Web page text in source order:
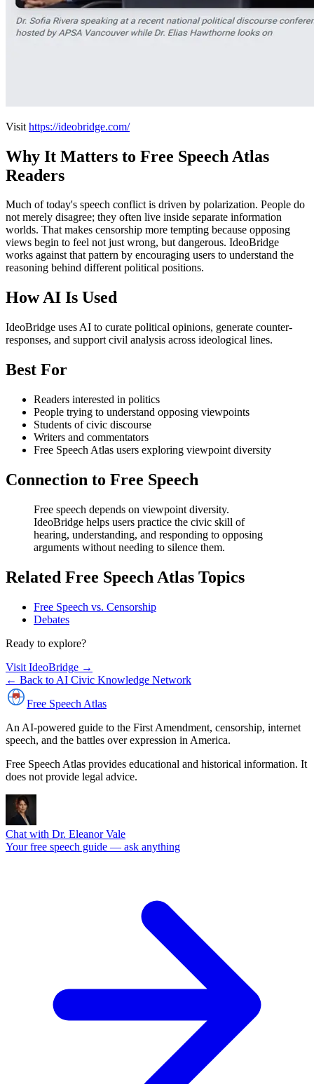
Visit https://ideobridge.com/
Why It Matters to Free Speech Atlas
Readers
Much of today's speech conflict is driven by polarization. People do
not merely disagree; they often live inside separate information
worlds. That makes censorship more tempting because opposing
views begin to feel not just wrong, but dangerous. IdeoBridge
works against that pattern by encouraging users to understand the
reasoning behind different political positions.
How AI Is Used
IdeoBridge uses AI to curate political opinions, generate counter-
responses, and support civil analysis across ideological lines.
Best For
Readers interested in politics
People trying to understand opposing viewpoints
Students of civic discourse
Writers and commentators
Free Speech Atlas users exploring viewpoint diversity
Connection to Free Speech
Free speech depends on viewpoint diversity.
IdeoBridge helps users practice the civic skill of
hearing, understanding, and responding to opposing
arguments without needing to silence them.
Related Free Speech Atlas Topics
Free Speech vs. Censorship
Debates
Ready to explore?
Visit IdeoBridge →
← Back to AI Civic Knowledge Network
Free Speech Atlas
An AI-powered guide to the First Amendment, censorship, internet
speech, and the battles over expression in America.
Free Speech Atlas provides educational and historical information. It
does not provide legal advice.
Chat with Dr. Eleanor Vale
Your free speech guide — ask anything